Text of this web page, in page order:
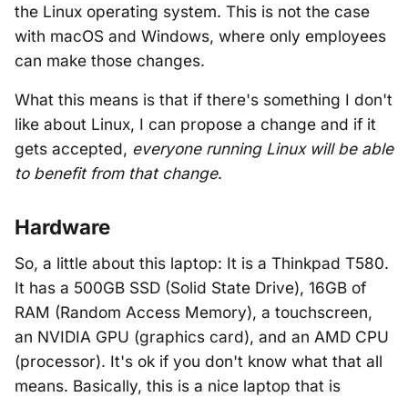
the Linux operating system. This is not the case
with macOS and Windows, where only employees
can make those changes.
What this means is that if there's something I don't
like about Linux, I can propose a change and if it
gets accepted, everyone running Linux will be able
to benefit from that change.
Hardware
So, a little about this laptop: It is a Thinkpad T580.
It has a 500GB SSD (Solid State Drive), 16GB of
RAM (Random Access Memory), a touchscreen,
an NVIDIA GPU (graphics card), and an AMD CPU
(processor). It's ok if you don't know what that all
means. Basically, this is a nice laptop that is